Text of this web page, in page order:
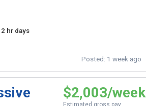
hr days
Posted: 1 week ago
$2,003/week
Estimated gross pay